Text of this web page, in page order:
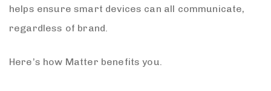
helps ensure smart devices can all communicate,
regardless of brand.
Here’s how Matter benefits you.